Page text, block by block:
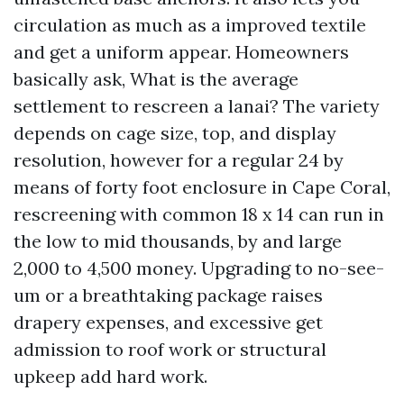
circulation as much as a improved textile
and get a uniform appear. Homeowners
basically ask, What is the average
settlement to rescreen a lanai? The variety
depends on cage size, top, and display
resolution, however for a regular 24 by
means of forty foot enclosure in Cape Coral,
rescreening with common 18 x 14 can run in
the low to mid thousands, by and large
2,000 to 4,500 money. Upgrading to no-see-
um or a breathtaking package raises
drapery expenses, and excessive get
admission to roof work or structural
upkeep add hard work.